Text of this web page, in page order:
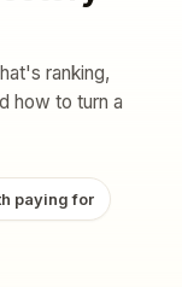
ranking,
how to turn a
paying for